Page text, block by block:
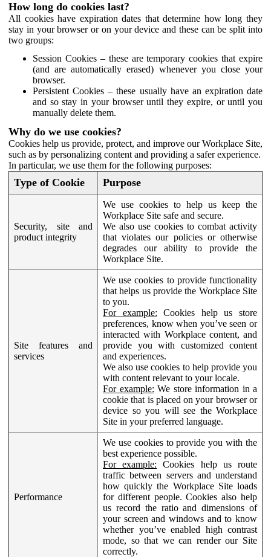
How long do cookies last?
All cookies have expiration dates that determine how long they
stay in your browser or on your device and these can be split into
two groups:
Session Cookies – these are temporary cookies that expire
(and are automatically erased) whenever you close your
browser.
Persistent Cookies – these usually have an expiration date
and so stay in your browser until they expire, or until you
manually delete them.
Why do we use cookies?
Cookies help us provide, protect, and improve our Workplace Site,
such as by personalizing content and providing a safer experience.
In particular, we use them for the following purposes:
Type of Cookie Purpose
Security, site and
product integrity
We use cookies to help us keep the
Workplace Site safe and secure.
We also use cookies to combat activity
that violates our policies or otherwise
degrades our ability to provide the
Workplace Site.
Site features and
services
We use cookies to provide functionality
that helps us provide the Workplace Site
to you.
For example: Cookies help us store
preferences, know when you’ve seen or
interacted with Workplace content, and
provide you with customized content
and experiences.
We also use cookies to help provide you
with content relevant to your locale.
For example: We store information in a
cookie that is placed on your browser or
device so you will see the Workplace
Site in your preferred language.
Performance
We use cookies to provide you with the
best experience possible.
For example: Cookies help us route
traffic between servers and understand
how quickly the Workplace Site loads
for different people. Cookies also help
us record the ratio and dimensions of
your screen and windows and to know
whether you’ve enabled high contrast
mode, so that we can render our Site
correctly.